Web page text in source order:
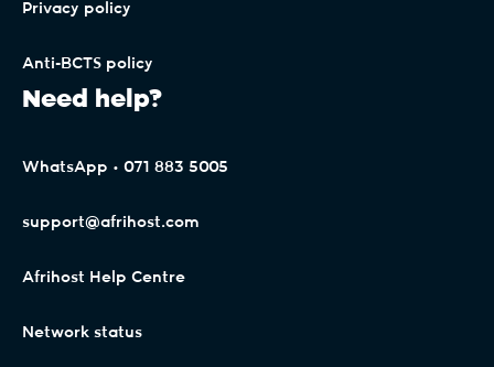
Privacy policy
Anti-BCTS policy
Need help?
WhatsApp • 071 883 5005
support@afrihost.com
Afrihost Help Centre
Network status